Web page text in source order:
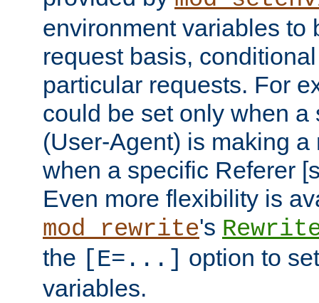
environment variables to
request basis,
particular requests. For
could be set only when a
(User-Agent) is making a
when a specific Referer
Even more flexibility is
mod_rewrite's
the [E=...] option to
variables.